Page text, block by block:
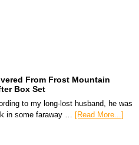
From Frost Mountain
Box Set
to my long-lost husband, he was
in some faraway … [Read More...]